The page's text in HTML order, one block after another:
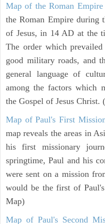
Map of the Roman Empire
the Roman Empire during
of Jesus, in 14 AD at the
The order which
good military roads, and
general language of
among the factors which
the Gospel of Jesus Christ.
Map of Paul's First
map reveals the areas in
his first missionary
springtime, Paul and his
were sent on a mission
would be the first of
Map)
Map of Paul's Second